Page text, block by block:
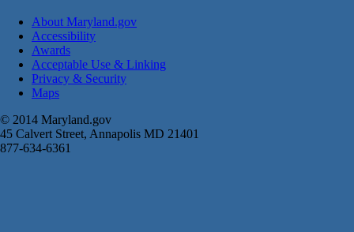
About Maryland.gov
Accessibility
Awards
Acceptable Use & Linking
Privacy & Security
Maps
© 2014 Maryland.gov
45 Calvert Street, Annapolis MD 21401
877-634-6361